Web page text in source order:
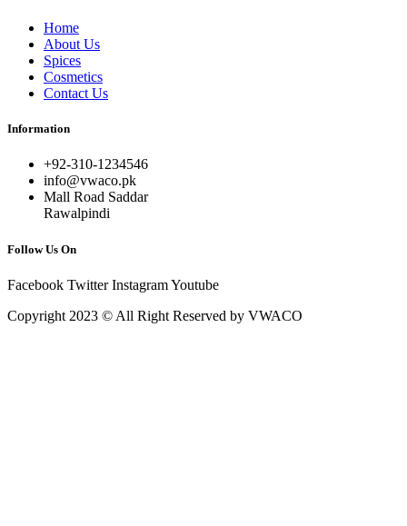
Home
About Us
Spices
Cosmetics
Contact Us
Information
+92-310-1234546
info@vwaco.pk
Mall Road Saddar
Rawalpindi
Follow Us On
Facebook Twitter InstagramYoutube
Copyright 2023 © All Right Reserved by VWACO